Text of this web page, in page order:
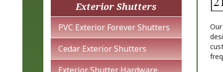
Exterior Shutters
PVC Exterior Forever Shutters
Cedar Exterior Shutters